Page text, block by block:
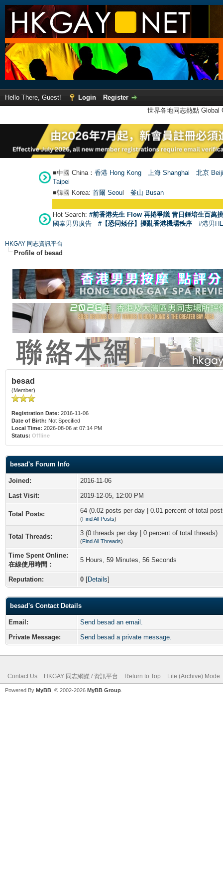
Hello There, Guest! Login
Register
世界各地同志熱點
■中國 China： 香港 Hong Kong 上海 Shanghai
北京
Taipei
■韓國 Korea: 首爾 Seoul 釜山 Busan
Hot Search: #前香港先生 Flow 再捲爭議 昔日鍾培生百萬
國泰男男廣告
#【恐同矮仔】擾亂香港機場秩序 #港男
HKGAY 同志資訊平台
Profile of besad
besad
(Member)
Registration Date: 2016-11-06
Date of Birth: Not Specified
Local Time: 2026-08-06 at 07:14 PM
Status: Offline
besad's Forum Info
Joined:
2016-11-06
Last Visit:
2019-12-05, 12:00 PM
Total Posts: 64 (0.02 posts per day | 0.01 percent of total
(Find All Posts)
Total Threads: 3 (0 threads per day | 0 percent of total threads)
(Find All Threads)
Time Spent Online:
在線使用時間：
5 Hours, 59 Minutes, 56 Seconds
Reputation: 0 [Details]
besad's Contact Details
Email:
Send besad an email.
Private Message:
Send besad a private message.
Contact Us HKGAY 同志網媒 / 資訊平台 Return to Top Lite (Archive) Mode
Powered By MyBB , © 2002-2026 MyBB Group